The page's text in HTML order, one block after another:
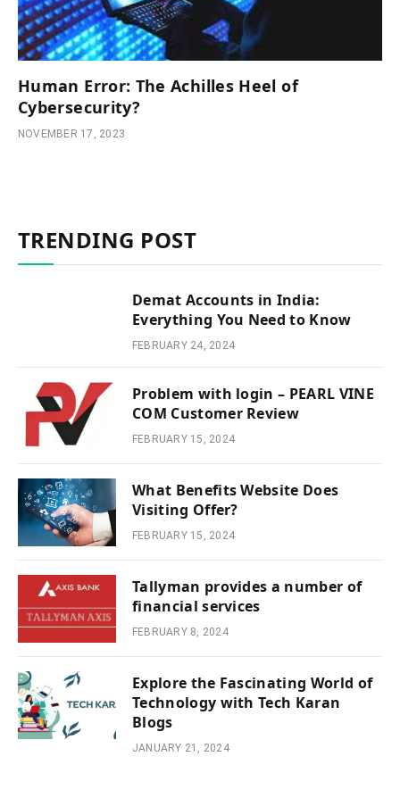
Human Error: The Achilles Heel of
Cybersecurity?
NOVEMBER 17, 2023
TRENDING POST
Demat Accounts in India:
Everything You Need to Know
FEBRUARY 24, 2024
Problem with login – PEARL VINE
COM Customer Review
FEBRUARY 15, 2024
What Benefits Website Does
Visiting Offer?
FEBRUARY 15, 2024
Tallyman provides a number of
financial services
FEBRUARY 8, 2024
Explore the Fascinating World of
Technology with Tech Karan
Blogs
JANUARY 21, 2024